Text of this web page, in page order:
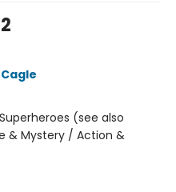
Superheroes (see also
& Mystery / Action &